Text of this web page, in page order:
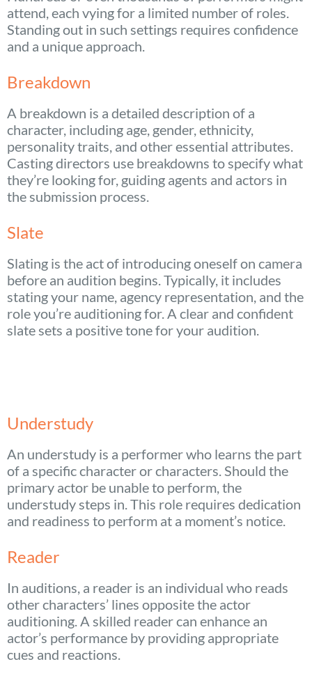
attend, each vying for a limited number of roles.
Standing out in such settings requires confidence
and a unique approach.
Breakdown
A breakdown is a detailed description of a
character, including age, gender, ethnicity,
personality traits, and other essential attributes.
Casting directors use breakdowns to specify what
they’re looking for, guiding agents and actors in
the submission process.
Slate
Slating is the act of introducing oneself on camera
before an audition begins. Typically, it includes
stating your name, agency representation, and the
role you’re auditioning for. A clear and confident
slate sets a positive tone for your audition.
Understudy
An understudy is a performer who learns the part
of a specific character or characters. Should the
primary actor be unable to perform, the
understudy steps in. This role requires dedication
and readiness to perform at a moment’s notice.
Reader
In auditions, a reader is an individual who reads
other characters’ lines opposite the actor
auditioning. A skilled reader can enhance an
actor’s performance by providing appropriate
cues and reactions.